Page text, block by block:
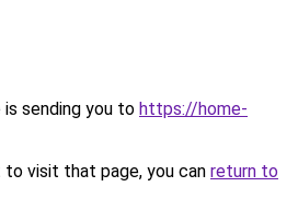
is sending you to https://home-
visit that page, you can return to